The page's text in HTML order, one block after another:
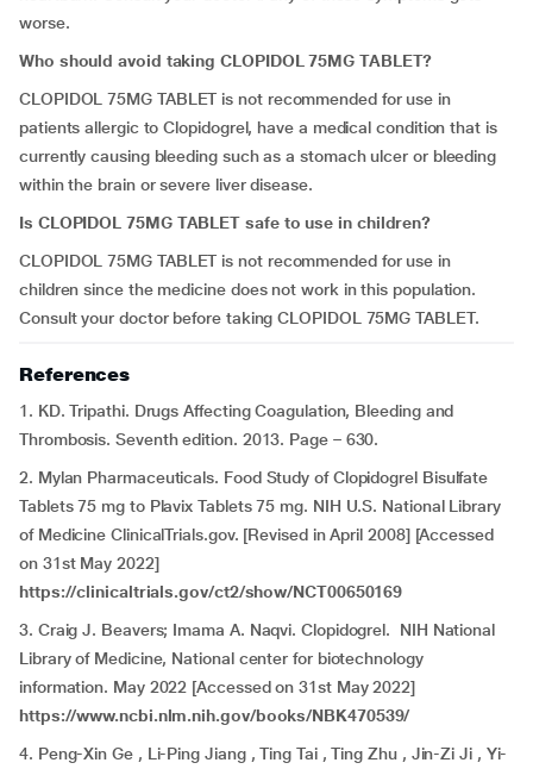
worse.
Who should avoid taking CLOPIDOL 75MG TABLET?
CLOPIDOL 75MG TABLET is not recommended for use in
patients allergic to Clopidogrel, have a medical condition that is
currently causing bleeding such as a stomach ulcer or bleeding
within the brain or severe liver disease.
Is CLOPIDOL 75MG TABLET safe to use in children?
CLOPIDOL 75MG TABLET is not recommended for use in
children since the medicine does not work in this population.
Consult your doctor before taking CLOPIDOL 75MG TABLET.
References
1. KD. Tripathi. Drugs Affecting Coagulation, Bleeding and
Thrombosis. Seventh edition. 2013. Page – 630.
2. Mylan Pharmaceuticals. Food Study of Clopidogrel Bisulfate
Tablets 75 mg to Plavix Tablets 75 mg. NIH U.S. National Library
of Medicine ClinicalTrials.gov. [Revised in April 2008] [Accessed
on 31st May 2022]
https://clinicaltrials.gov/ct2/show/NCT00650169
3. Craig J. Beavers; Imama A. Naqvi. Clopidogrel. NIH National
Library of Medicine, National center for biotechnology
information. May 2022 [Accessed on 31st May 2022]
https://www.ncbi.nlm.nih.gov/books/NBK470539/
4. Peng-Xin Ge , Li-Ping Jiang , Ting Tai , Ting Zhu , Jin-Zi Ji , Yi-